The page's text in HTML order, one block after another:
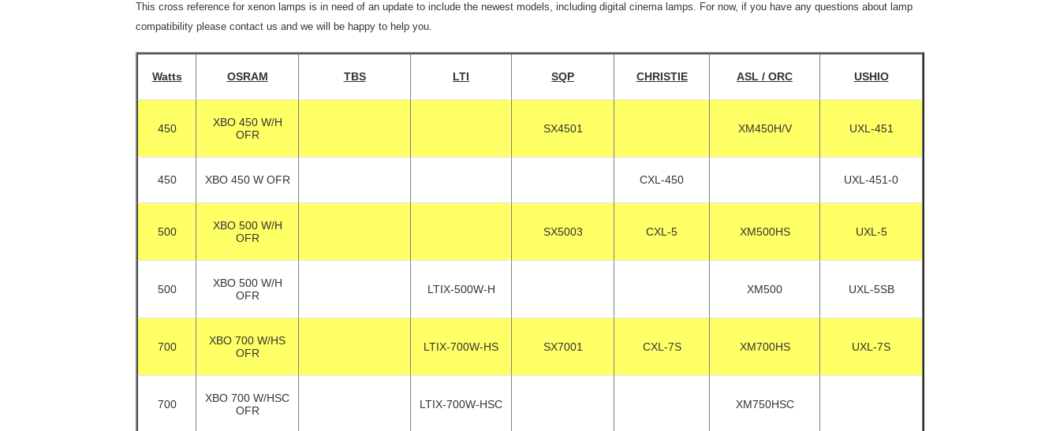
This cross reference for xenon lamps is in need of an update to include the newest models, including digital cinema lamps. For now, if you have any questions about lamp
compatibility please contact us and we will be happy to help you.
Watts OSRAM TBS LTI SQP CHRISTIE ASL / ORC USHIO
450
XBO 450 W/H
OFR
SX4501 XM450H/V UXL-451
450 XBO 450 W OFR CXL-450 UXL-451-0
500
XBO 500 W/H
OFR
SX5003 CXL-5 XM500HS UXL-5
500
XBO 500 W/H
OFR
LTIX-500W-H XM500 UXL-5SB
700
XBO 700 W/HS
OFR
LTIX-700W-HS SX7001 CXL-7S XM700HS UXL-7S
700
XBO 700 W/HSC
OFR
LTIX-700W-HSC XM750HSC